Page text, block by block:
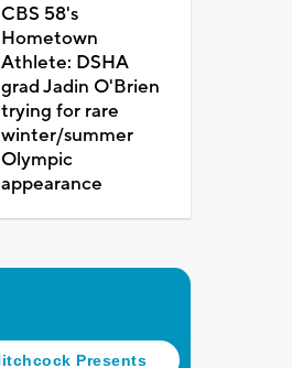
CBS 58's
Hometown
Athlete: DSHA
grad Jadin O'Brien
trying for rare
winter/summer
Olympic
appearance